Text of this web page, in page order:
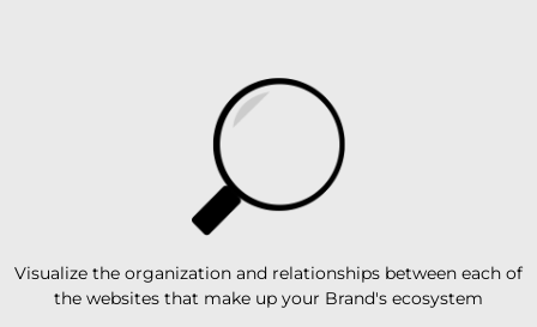
Visualize the organization and relationships between each of
the websites that make up your Brand's ecosystem